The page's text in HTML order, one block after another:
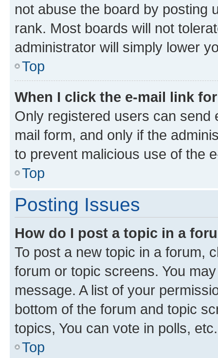
not abuse the board by posting
rank. Most boards will not
administrator will simply lower
Top
When I click the e-mail link
Only registered users can send
mail form, and only if the
to prevent malicious use of the
Top
Posting Issues
How do I post a topic in a
To post a new topic in a forum,
forum or topic screens. You
message. A list of your
bottom of the forum and topic
topics, You can vote in polls, etc.
Top